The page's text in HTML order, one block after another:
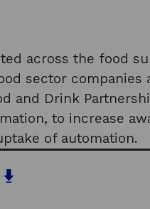
across the food
sector companies
and Drink
to increase
of automation.